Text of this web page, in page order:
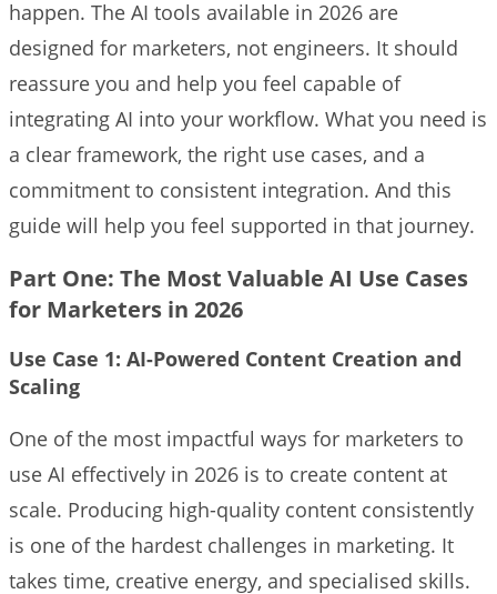
happen. The AI tools available in 2026 are
designed for marketers, not engineers. It should
reassure you and help you feel capable of
integrating AI into your workflow. What you need is
a clear framework, the right use cases, and a
commitment to consistent integration. And this
guide will help you feel supported in that journey.
Part One: The Most Valuable AI Use Cases
for Marketers in 2026
Use Case 1: AI-Powered Content Creation and
Scaling
One of the most impactful ways for marketers to
use AI effectively in 2026 is to create content at
scale. Producing high-quality content consistently
is one of the hardest challenges in marketing. It
takes time, creative energy, and specialised skills.